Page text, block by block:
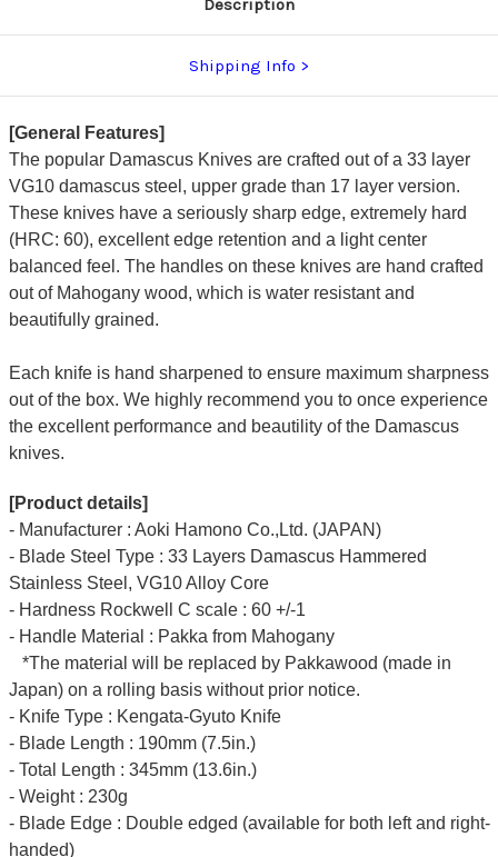
Description
Shipping Info
[General Features]
The popular Damascus Knives are crafted out of a 33 layer
VG10 damascus steel, upper grade than 17 layer version.
These knives have a seriously sharp edge, extremely hard
(HRC: 60), excellent edge retention and a light center
balanced feel. The handles on these knives are hand crafted
out of Mahogany wood, which is water resistant and
beautifully grained.
Each knife is hand sharpened to ensure maximum sharpness
out of the box. We highly recommend you to once experience
the excellent performance and beautility of the Damascus
knives.
[Product details]
- Manufacturer : Aoki Hamono Co.,Ltd. (JAPAN)
- Blade Steel Type : 33 Layers Damascus Hammered
Stainless Steel, VG10 Alloy Core
- Hardness Rockwell C scale : 60 +/-1
- Handle Material : Pakka from Mahogany
*The material will be replaced by Pakkawood (made in
Japan) on a rolling basis without prior notice.
- Knife Type : Kengata-Gyuto Knife
- Blade Length : 190mm (7.5in.)
- Total Length : 345mm (13.6in.)
- Weight : 230g
- Blade Edge : Double edged (available for both left and right-
handed)